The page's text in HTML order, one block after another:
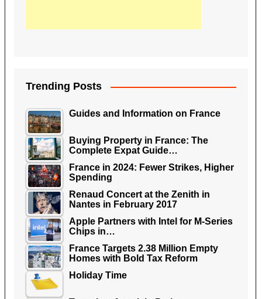
Trending Posts
Guides and Information on France
Buying Property in France: The
Complete Expat Guide…
France in 2024: Fewer Strikes, Higher
Spending
Renaud Concert at the Zenith in
Nantes in February 2017
Apple Partners with Intel for M-Series
Chips in…
France Targets 2.38 Million Empty
Homes with Bold Tax Reform
Holiday Time